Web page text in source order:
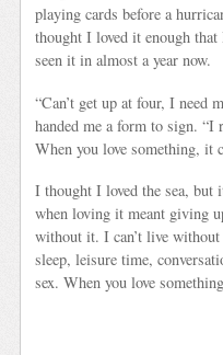
playing cards before a
thought I loved it enough
seen it in almost a year now.
“Can’t get up at four, I need
handed me a form to sign.
When you love something, it
I thought I loved the sea,
when loving it meant giving
without it. I can’t live
sleep, leisure time,
sex. When you love